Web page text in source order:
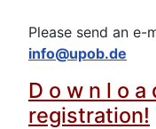
Please send an
info@upob.de
D o w n l o
registration!